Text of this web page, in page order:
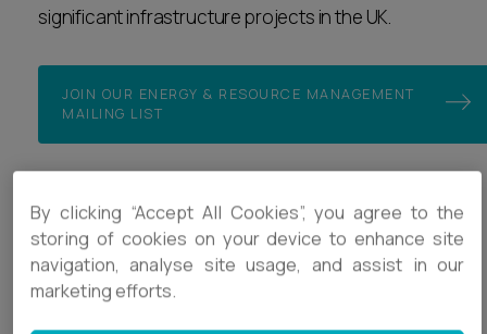
significant infrastructure projects in the UK.
JOIN OUR ENERGY & RESOURCE MANAGEMENT
MAILING LIST
Energy & Resource Management
Clean Energy
Decarbonising Transport
By clicking “Accept All Cookies”, you agree to the
storing of cookies on your device to enhance site
navigation, analyse site usage, and assist in our
marketing efforts.